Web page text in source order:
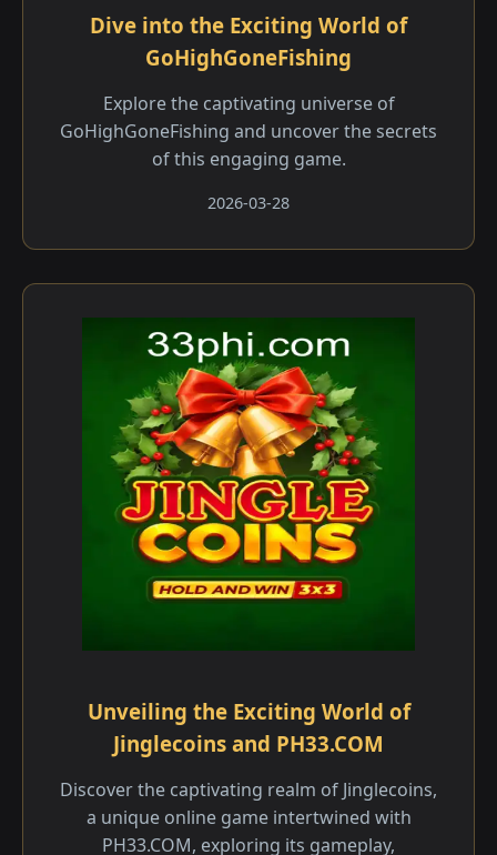
Dive into the Exciting World of
GoHighGoneFishing
Explore the captivating universe of
GoHighGoneFishing and uncover the secrets
of this engaging game.
2026-03-28
Unveiling the Exciting World of
Jinglecoins and PH33.COM
Discover the captivating realm of Jinglecoins,
a unique online game intertwined with
PH33.COM, exploring its gameplay,